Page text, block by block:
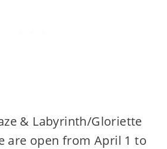
& Labyrinth/Gloriette
are open from April 1 to